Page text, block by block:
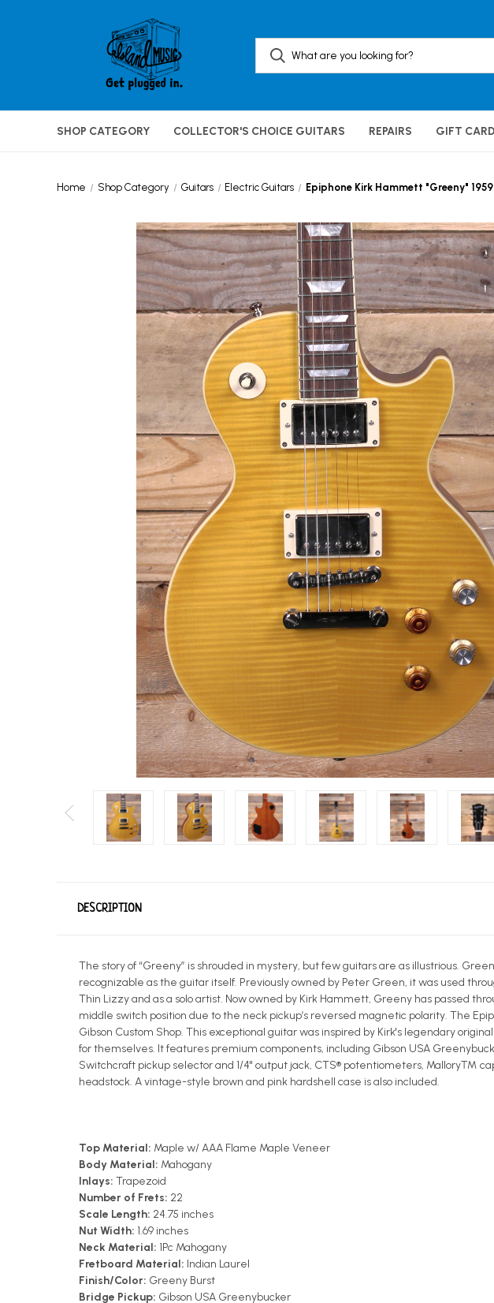
SHOP CATEGORY COLLECTOR'S CHOICE GUITARS REPAIRS GIFT CARD
Home Shop Category Guitars Electric Guitars Epiphone Kirk Hammett "Greeny"
DESCRIPTION
The story of “Greeny” is shrouded in mystery, but few guitars are as illustrious.
recognizable as the guitar itself. Previously owned by Peter Green, it was used
Thin Lizzy and as a solo artist. Now owned by Kirk Hammett, Greeny has passed
middle switch position due to the neck pickup’s reversed magnetic polarity. The
Gibson Custom Shop. This exceptional guitar was inspired by Kirk's legendary
for themselves. It features premium components, including Gibson USA
Switchcraft pickup selector and 1/4" output jack, CTS® potentiometers, Mallory™
headstock. A vintage-style brown and pink hardshell case is also included.
Top Material: Maple w/ AAA Flame Maple Veneer
Body Material: Mahogany
Inlays: Trapezoid
Number of Frets: 22
Scale Length: 24.75 inches
Nut Width: 1.69 inches
Neck Material: 1Pc Mahogany
Fretboard Material: Indian Laurel
Finish/Color: Greeny Burst
Bridge Pickup: Gibson USA Greenybucker